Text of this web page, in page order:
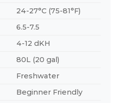
24-27°C (75-81°F)
6.5-7.5
4-12 dKH
80L (20 gal)
Freshwater
Beginner Friendly